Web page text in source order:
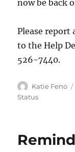
now be back
Please report
to the Help
526-7440.
Author
Katie Feno
Status